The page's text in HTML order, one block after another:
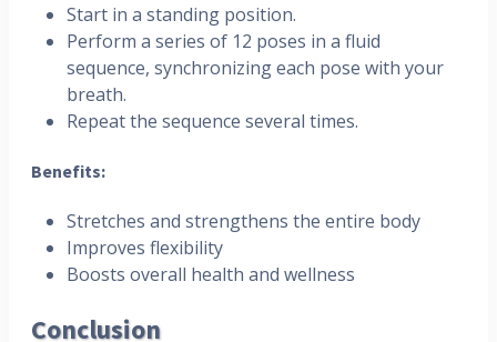
Start in a standing position.
Perform a series of 12 poses in a fluid
sequence, synchronizing each pose with your
breath.
Repeat the sequence several times.
Benefits:
Stretches and strengthens the entire body
Improves flexibility
Boosts overall health and wellness
Conclusion